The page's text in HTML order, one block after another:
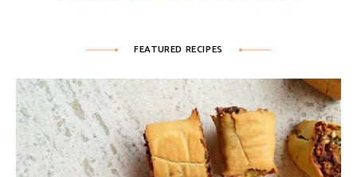
FEATURED RECIPES